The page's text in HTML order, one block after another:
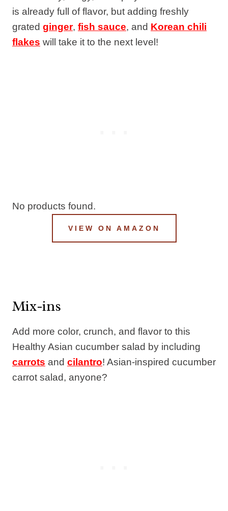
is already full of flavor, but adding freshly
grated ginger, fish sauce, and Korean chili
flakes will take it to the next level!
No products found.
VIEW ON AMAZON
Mix-ins
Add more color, crunch, and flavor to this
Healthy Asian cucumber salad by including
carrots and cilantro! Asian-inspired cucumber
carrot salad, anyone?